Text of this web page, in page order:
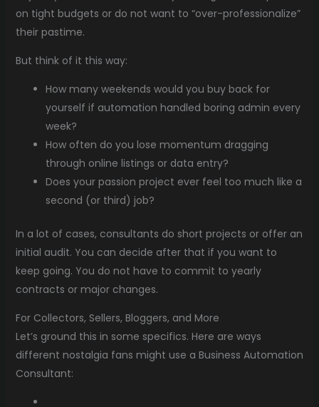
on tight budgets or do not want to “over-professionalize”
their pastime.
But think of it this way:
How many weekends would you buy back for
yourself if automation handled boring admin every
week?
How often do you lose momentum dragging
through online listings or data entry?
Does your passion project ever feel too much like a
second (or third) job?
In a lot of cases, consultants do short projects or offer an
initial audit. You can decide after that if you want to
keep going. You do not have to commit to yearly
contracts or major changes.
For Collectors, Sellers, Bloggers, and More
Let’s ground this in some specifics. Here are ways
different nostalgia fans might use a Business Automation
Consultant: